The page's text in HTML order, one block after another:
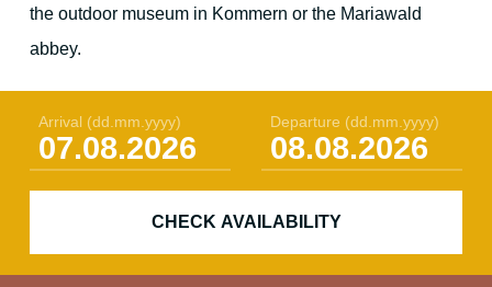
the outdoor museum in Kommern or the Mariawald
abbey.
Arrival (dd.mm.yyyy) Departure (dd.mm.yyyy)
CHECK AVAILABILITY